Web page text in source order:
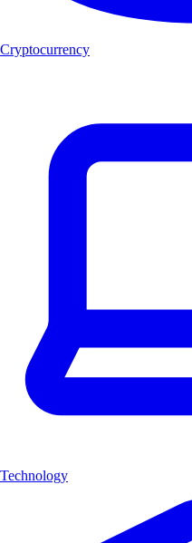
Cryptocurrency
Technology